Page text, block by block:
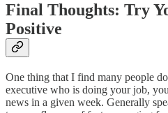
Final Thoughts: Try
Positive
One thing that I find many people
executive who is doing your job,
news in a given week. Generally